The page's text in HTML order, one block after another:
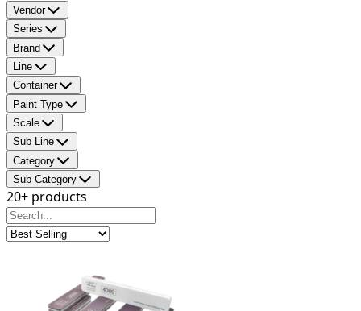
Vendor
Series
Brand
Line
Container
Paint Type
Scale
Sub Line
Category
Sub Category
20+ products